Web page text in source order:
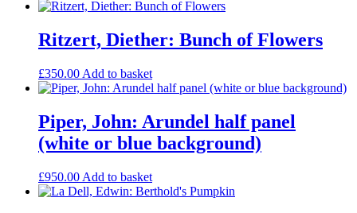
Ritzert, Diether: Bunch of Flowers
£350.00 Add to basket
Piper, John: Arundel half panel
(white or blue background)
£950.00 Add to basket